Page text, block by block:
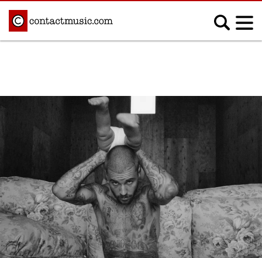
Country
Disco
Electronic
Hip Hop/Rap
Indie
Jazz
K-pop
Latin
Metal
Pop
R&B/Soul
Reggae
Rock